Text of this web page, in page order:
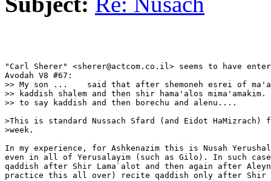
"Carl Sherer" <sherer@actcom.co.il> seems to have
Avodah V8 #67:
>> My son ...    said that after shemoneh esrei of
>> kaddish shalem and then shir hama'alos
>> to say kaddish and then borechu and alenu....
>This is standard Nussach Sfard (and Eidot HaMizrach)
>week.
In my experience, for Ashkenazim this is Nusah
even in all of Yerusalayim (such as Gilo). In such
qaddish after Shir Lama`alot and then again after
practice this all over) recite qaddish only after Shir